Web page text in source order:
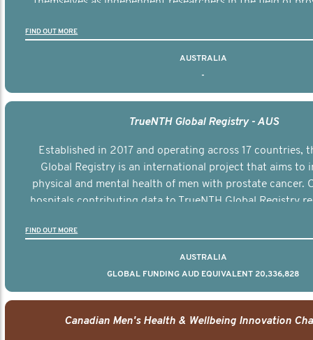
FIND OUT MORE
AUSTRALIA
-
TrueNTH Global Registry - AUS
Established in 2017 and operating across 17 countries,
Global Registry is an international project that aims to
physical and mental health of men with prostate cancer.
hospitals contributing data to TrueNTH Global Registry
other clinicians and hospitals globally. This will support
FIND OUT MORE
AUSTRALIA
GLOBAL FUNDING AUD EQUIVALENT 20,336,828
Canadian Men's Health & Wellbeing Innovation